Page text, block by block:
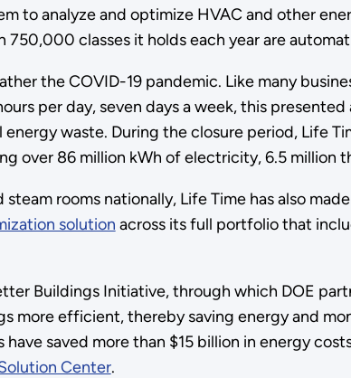
to analyze and optimize HVAC and other
750,000 classes it holds each year are
the COVID-19 pandemic. Like many
per day, seven days a week, this
waste. During the closure period, Life
over 86 million kWh of electricity, 6.5 million
rooms nationally, Life Time has also
solution across its full portfolio that
Buildings Initiative, through which DOE
more efficient, thereby saving energy and
saved more than $15 billion in energy
Center.